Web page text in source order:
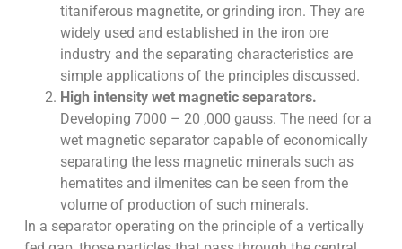
titaniferous magnetite, or grinding iron. They are
widely used and established in the iron ore
industry and the separating characteristics are
simple applications of the principles discussed.
High intensity wet magnetic separators.
Developing 7000 – 20 ,000 gauss. The need for a
wet magnetic separator capable of economically
separating the less magnetic minerals such as
hematites and ilmenites can be seen from the
volume of production of such minerals.
In a separator operating on the principle of a vertically